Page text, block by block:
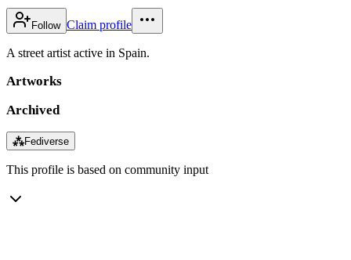
Follow Claim profile
A street artist active in Spain.
Artworks
Archived
⁂Fediverse
This profile is based on community input